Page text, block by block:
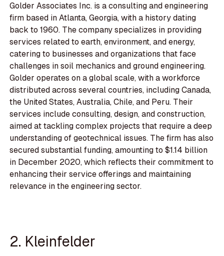
Golder Associates Inc. is a consulting and engineering
firm based in Atlanta, Georgia, with a history dating
back to 1960. The company specializes in providing
services related to earth, environment, and energy,
catering to businesses and organizations that face
challenges in soil mechanics and ground engineering.
Golder operates on a global scale, with a workforce
distributed across several countries, including Canada,
the United States, Australia, Chile, and Peru. Their
services include consulting, design, and construction,
aimed at tackling complex projects that require a deep
understanding of geotechnical issues. The firm has also
secured substantial funding, amounting to $1.14 billion
in December 2020, which reflects their commitment to
enhancing their service offerings and maintaining
relevance in the engineering sector.
2. Kleinfelder